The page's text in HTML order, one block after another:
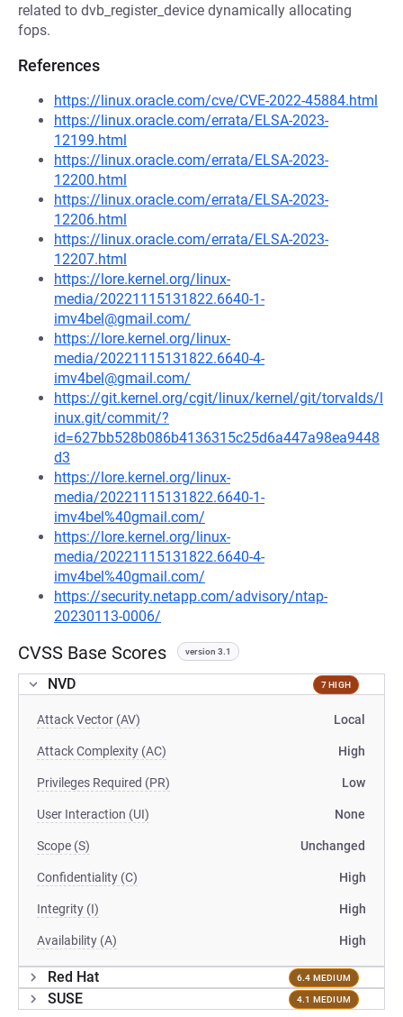
related to dvb_register_device dynamically allocating
fops.
References
https://linux.oracle.com/cve/CVE-2022-45884.html
https://linux.oracle.com/errata/ELSA-2023-
12199.html
https://linux.oracle.com/errata/ELSA-2023-
12200.html
https://linux.oracle.com/errata/ELSA-2023-
12206.html
https://linux.oracle.com/errata/ELSA-2023-
12207.html
https://lore.kernel.org/linux-
media/20221115131822.6640-1-
imv4bel@gmail.com/
https://lore.kernel.org/linux-
media/20221115131822.6640-4-
imv4bel@gmail.com/
https://git.kernel.org/cgit/linux/kernel/git/torvalds/l
inux.git/commit/?
id=627bb528b086b4136315c25d6a447a98ea9448
d3
https://lore.kernel.org/linux-
media/20221115131822.6640-1-
imv4bel%40gmail.com/
https://lore.kernel.org/linux-
media/20221115131822.6640-4-
imv4bel%40gmail.com/
https://security.netapp.com/advisory/ntap-
20230113-0006/
CVSS Base Scores version 3.1
NVD 7 HIGH
Attack Vector (AV) Local
Attack Complexity (AC) High
Privileges Required (PR) Low
User Interaction (UI) None
Scope (S) Unchanged
Confidentiality (C) High
Integrity (I) High
Availability (A) High
Red Hat 6.4 MEDIUM
SUSE 4.1 MEDIUM